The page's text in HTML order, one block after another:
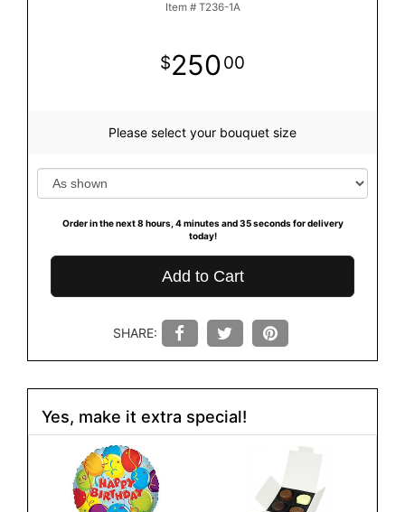
Item # T236-1A
25000
Please select your bouquet size
Order in the next 8 hours 4 minutes 35 seconds for delivery
today!
Add to Cart
SHARE:
Yes, make it extra special!